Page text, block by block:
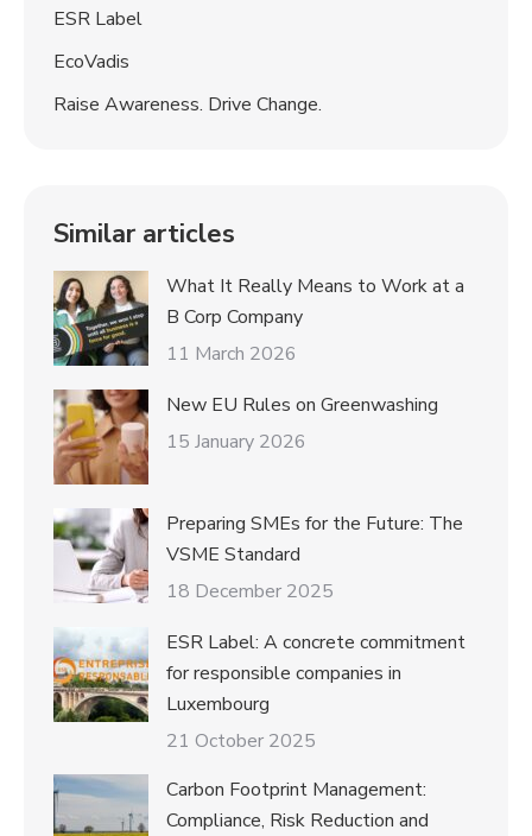
ESR Label
EcoVadis
Raise Awareness. Drive Change.
Similar articles
What It Really Means to Work at a
B Corp Company
11 March 2026
New EU Rules on Greenwashing
15 January 2026
Preparing SMEs for the Future: The
VSME Standard
18 December 2025
ESR Label: A concrete commitment
for responsible companies in
Luxembourg
21 October 2025
Carbon Footprint Management:
Compliance, Risk Reduction and